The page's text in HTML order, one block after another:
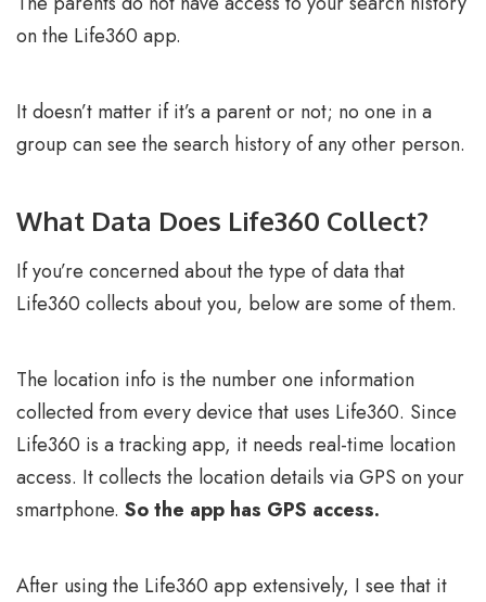
on the Life360 app.
It doesn’t matter if it’s a parent or not; no one in a
group can see the search history of any other person.
What Data Does Life360 Collect?
If you’re concerned about the type of data that
Life360 collects about you, below are some of them.
The location info is the number one information
collected from every device that uses Life360. Since
Life360 is a tracking app, it needs real-time location
access. It collects the location details via GPS on your
smartphone. So the app has GPS access.
After using the Life360 app extensively, I see that it